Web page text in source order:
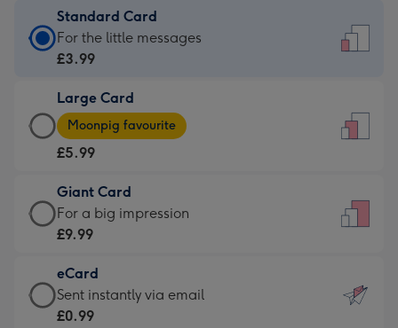
Standard Card
Standard
Card
£3.99
-
For
little
messages
-
132
x
185
For the little messages
£3.99
Large Card
Large
Card
-
£5.99
-
Moonpig
-
Dimensions:
205
Moonpig favourite
£5.99
Giant Card
Giant
Card
£9.99
-
For
For a big impression
£9.99
eCard
eCard
-
Sent instantly via email
£0.99